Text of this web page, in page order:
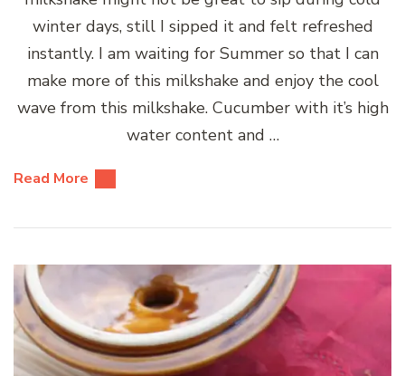
winter days, still I sipped it and felt refreshed
instantly. I am waiting for Summer so that I can
make more of this milkshake and enjoy the cool
wave from this milkshake. Cucumber with it’s high
water content and …
Read More